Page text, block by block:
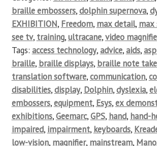
braille embossers,dolphin supernova,
EXHIBITION, Freedom, max detail,
see tv, training,ultracane,video
Tags: access technology,advice,aids,
braille, braille displays, braille note
translation software,communication,
disabilities,display, Dolphin,dyslexia,
embossers,equipment, Esys,ex
exhibitions,Geemarc,GPS, hand, hand-
impaired, impairment, keyboards,
low-vision, magnifier, mainstream, Mano